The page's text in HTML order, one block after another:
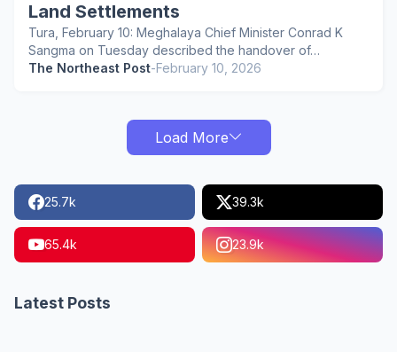
Land Settlements
Tura, February 10: Meghalaya Chief Minister Conrad K
Sangma on Tuesday described the handover of…
The Northeast Post-February 10, 2026
Load More
25.7k 39.3k
65.4k 23.9k
Latest Posts